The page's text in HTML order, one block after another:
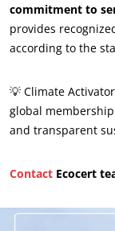
commitment to
provides
according to the
💡 Climate
global
and transparent
Contact Ecocert